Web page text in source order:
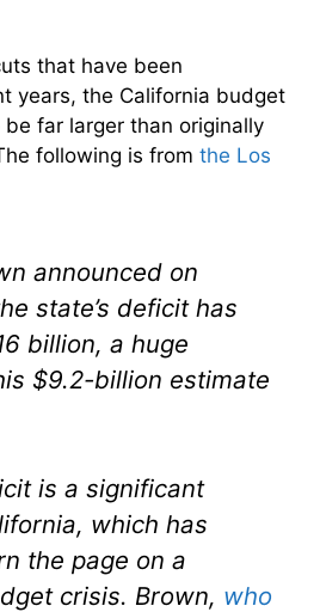
that have been
years, the California budget
far larger than originally
following is from the Los
announced on
state’s deficit has
billion, a huge
$9.2-billion estimate
is a significant
which has
the page on a
crisis. Brown, who